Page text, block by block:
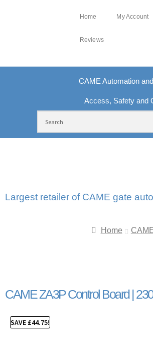
Home My Account
Reviews
CAME Automation
Access, Safety and
Largest retailer of CAME gate
Home
CAME ZA3P Control Board |
SAVE £44.75!